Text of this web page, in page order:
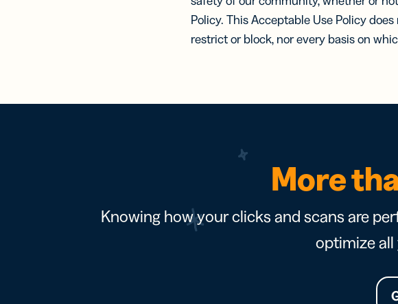
Policy. This Acceptable Use Policy
restrict or block, nor every basis on
More
Knowing how your clicks and scans are
optimize